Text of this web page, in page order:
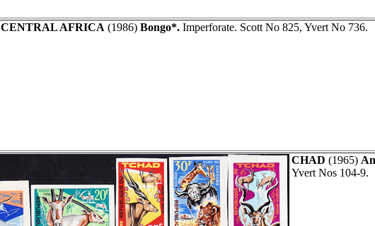
CENTRAL AFRICA (1986) Bongo*. Imperforate. Scott No 825, Yvert No 736.
CHAD (1965)
Yvert Nos 104-9.